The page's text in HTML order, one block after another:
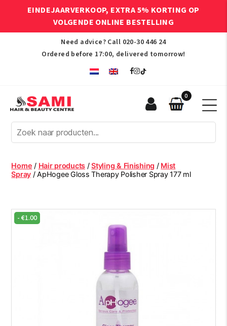
EINDEJAARVERKOOP, EXTRA 5% KORTING OP
VOLGENDE ONLINE BESTELLING
Need advice? Call 020-30 446 24
Ordered before 17:00, delivered tomorrow!
Afro
Hair
Beauty
Centre
0
Home / Hair products /Styling & Finishing / Mist
Spray / ApHogee Gloss Therapy Polisher Spray 177 ml
-€1.00